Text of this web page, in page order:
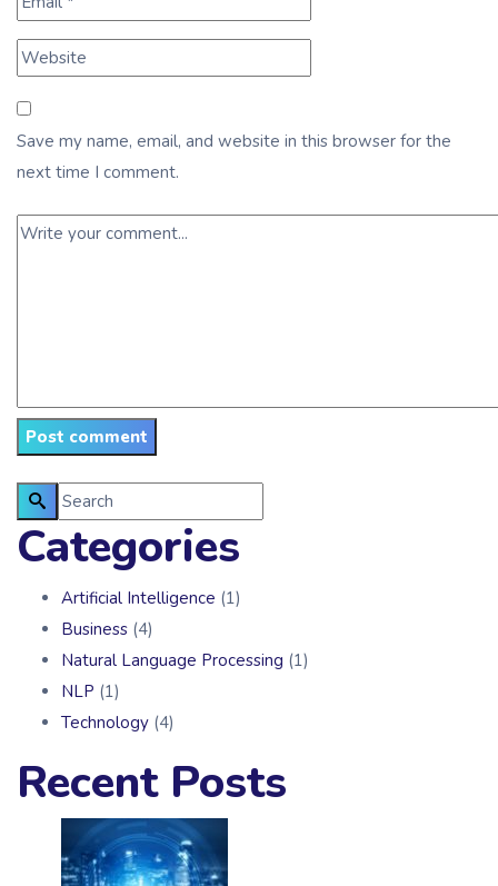
Save my name, email, and website in this browser for the
next time I comment.
Categories
Artificial Intelligence (1)
Business (4)
Natural Language Processing (1)
NLP (1)
Technology (4)
Recent Posts